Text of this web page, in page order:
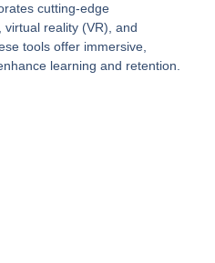
cutting-edge
reality (VR), and
tools offer immersive,
learning and retention.